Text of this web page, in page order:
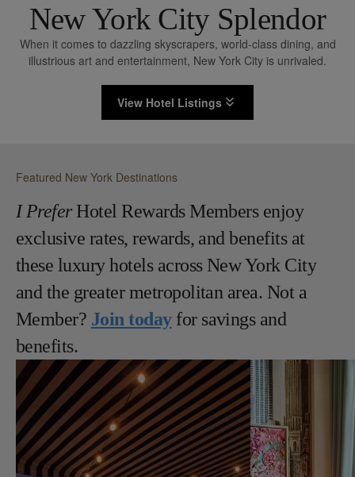
New York City Splendor
When it comes to dazzling skyscrapers, world-class dining, and
illustrious art and entertainment, New York City is unrivaled.
View Hotel Listings
Featured New York Destinations
I PreferHotel Rewards Members enjoy
exclusive rates, rewards, and benefits at
these luxury hotels across New York City
and the greater metropolitan area. Not a
Member? Join todayfor savings and
benefits.